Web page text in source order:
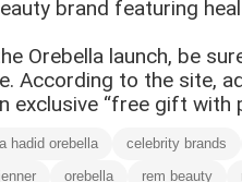
brand featuring
Orebella launch, be
According to the site,
“free gift with
hadid orebella
celebrity brands
orebella rem beauty